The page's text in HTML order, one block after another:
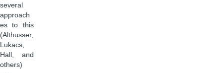
several
approach
es to this
(Althusser,
Lukacs,
Hall, and
others)